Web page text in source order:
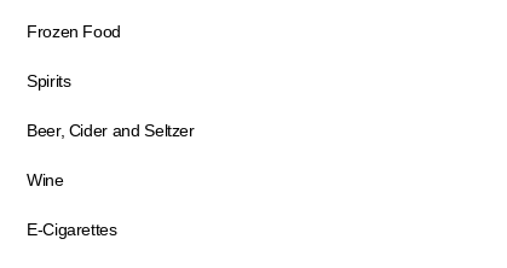
Frozen Food
Spirits
Beer, Cider and Seltzer
Wine
E-Cigarettes